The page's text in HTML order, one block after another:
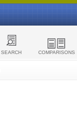
SEARCH COMPARISONS